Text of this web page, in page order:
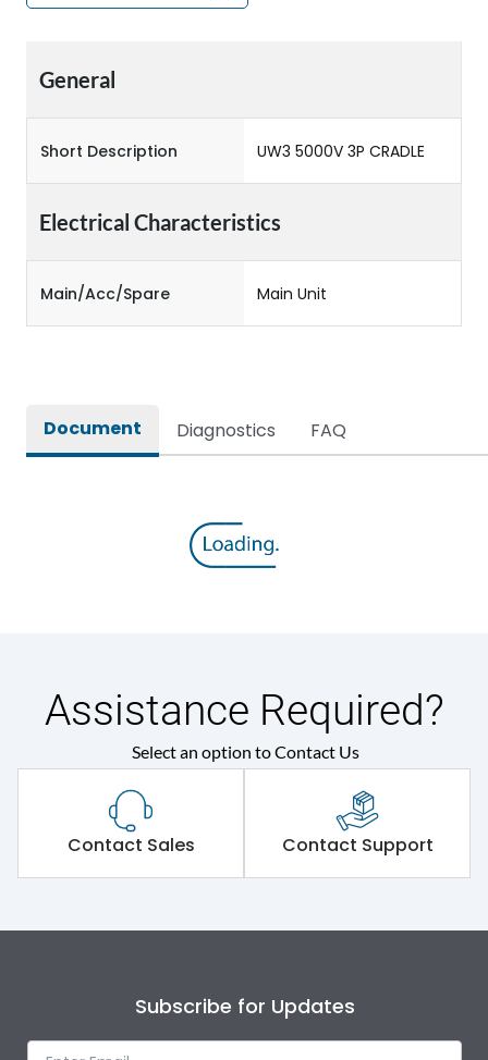
General
Short Description UW3 5000V 3P CRADLE
Electrical Characteristics
Main/Acc/Spare Main Unit
Document Diagnostics FAQ
Assistance Required?
Select an option to Contact Us
Contact Sales Contact Support
Subscribe for Updates